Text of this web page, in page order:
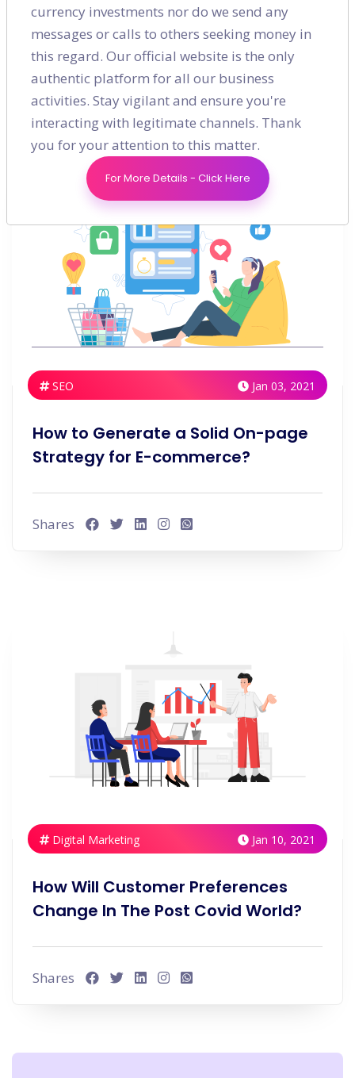
Digital Marketing
Guide
SEO Jan 03, 2021
How to Generate a Solid On-page
Strategy for E-commerce?
Shares
Digital Marketing Jan 10, 2021
How Will Customer Preferences
Change In The Post Covid World?
Shares
currency investments nor do we send any
messages or calls to others seeking money in
this regard. Our official website is the only
authentic platform for all our business
activities. Stay vigilant and ensure you're
interacting with legitimate channels. Thank
you for your attention to this matter.
For More Details - Click Here